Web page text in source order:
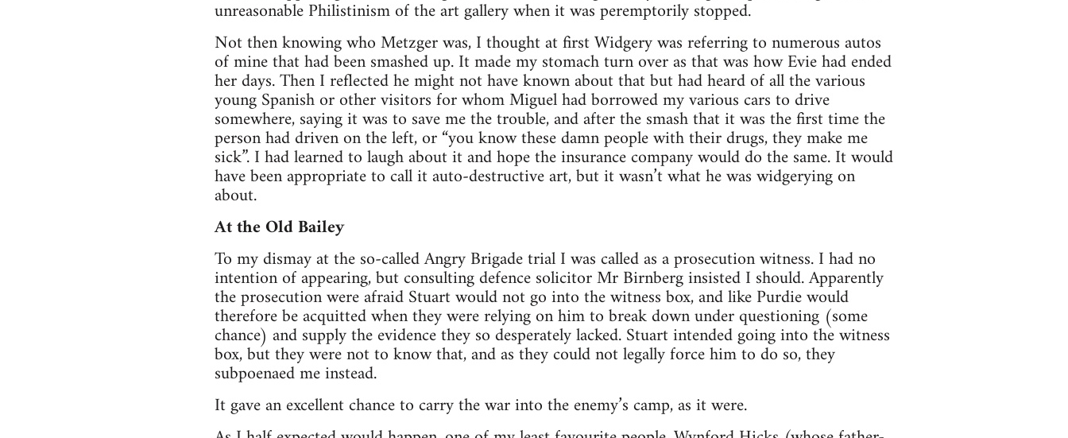
unreasonable Philistinism of the art gallery when it was peremptorily stopped.
Not then knowing who Metzger was, I thought at first Widgery was referring to numerous autos
of mine that had been smashed up. It made my stomach turn over as that was how Evie had ended
her days. Then I reflected he might not have known about that but had heard of all the various
young Spanish or other visitors for whom Miguel had borrowed my various cars to drive
somewhere, saying it was to save me the trouble, and after the smash that it was the first time the
person had driven on the left, or “you know these damn people with their drugs, they make me
sick”. I had learned to laugh about it and hope the insurance company would do the same. It would
have been appropriate to call it auto-destructive art, but it wasn’t what he was widgerying on
about.
At the Old Bailey
To my dismay at the so-called Angry Brigade trial I was called as a prosecution witness. I had no
intention of appearing, but consulting defence solicitor Mr Birnberg insisted I should. Apparently
the prosecution were afraid Stuart would not go into the witness box, and like Purdie would
therefore be acquitted when they were relying on him to break down under questioning (some
chance) and supply the evidence they so desperately lacked. Stuart intended going into the witness
box, but they were not to know that, and as they could not legally force him to do so, they
subpoenaed me instead.
It gave an excellent chance to carry the war into the enemy’s camp, as it were.